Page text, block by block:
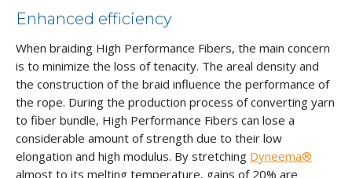
Enhanced efficiency
When braiding High Performance Fibers, the main concern
is to minimize the loss of tenacity. The areal density and
the construction of the braid influence the performance of
the rope. During the production process of converting yarn
to fiber bundle, High Performance Fibers can lose a
considerable amount of strength due to their low
elongation and high modulus. By stretching Dyneema®
almost to its melting temperature, gains of 20% are